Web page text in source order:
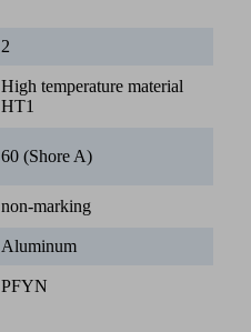
2
High temperature material
HT1
60 (Shore A)
non-marking
Aluminum
PFYN